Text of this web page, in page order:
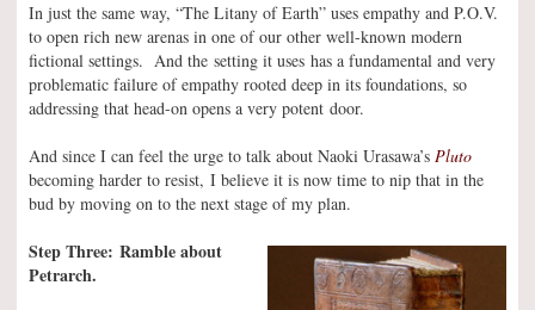
In just the same way, “The Litany of Earth” uses empathy and P.O.V.
to open rich new arenas in one of our other well-known modern
fictional settings. And the setting it uses has a fundamental and very
problematic failure of empathy rooted deep in its foundations, so
addressing that head-on opens a very potent door.
And since I can feel the urge to talk about Naoki Urasawa’s Pluto
becoming harder to resist, I believe it is now time to nip that in the
bud by moving on to the next stage of my plan.
Step Three: Ramble about
Petrarch.